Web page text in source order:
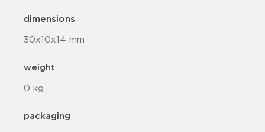
dimensions
30x10x14 mm
weight
0 kg
packaging